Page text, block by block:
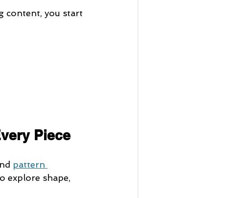
content, you start
Piece
pattern
explore shape,